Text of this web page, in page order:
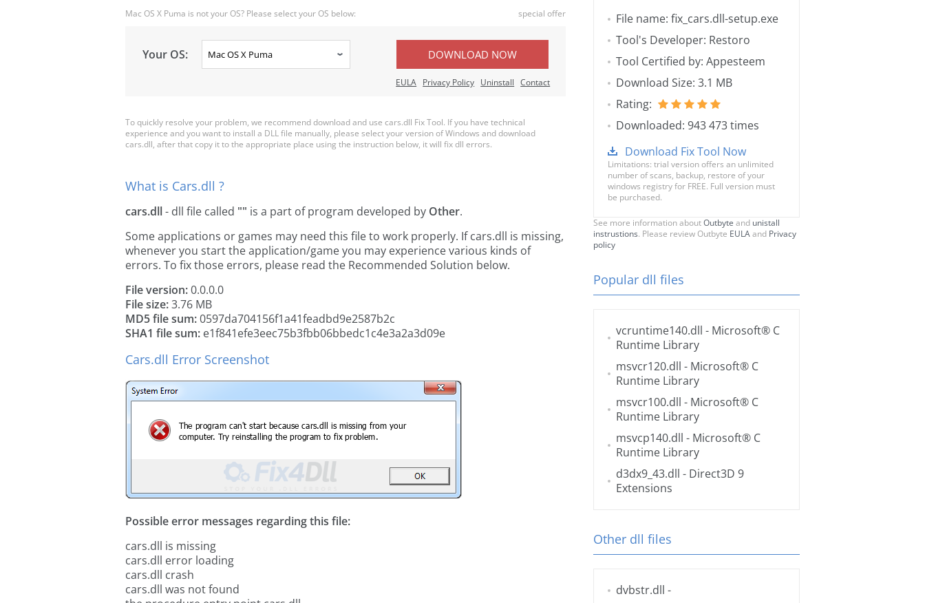
Mac OS X Puma is not your OS? Please select your OS below: special offer
Your OS: DOWNLOAD NOW
EULA Privacy Policy Uninstall Contact
To quickly resolve your problem, we recommend download and use cars.dll Fix Tool. If you have technical
experience and you want to install a DLL file manually, please select your version of Windows and download
cars.dll, after that copy it to the appropriate place using the instruction below, it will fix dll errors.
What is Cars.dll ?
cars.dll- dll file called "" is a part ofprogram developed by Other.
Some applications or games may need this file to work properly. If cars.dll is missing,
whenever you start the application/game you may experience various kinds of
errors. To fix those errors, please read the Recommended Solution below.
File version:0.0.0.0
File size:3.76 MB
MD5 file sum:0597da704156f1a41feadbd9e2587b2c
SHA1 file sum: e1f841efe3eec75b3fbb06bbedc1c4e3a2a3d09e
Cars.dll Error Screenshot
Possible error messages regarding this file:
cars.dll is missing
cars.dll error loading
cars.dll crash
cars.dll was not found
File name: fix_cars.dll-setup.exe
Tool's Developer: Restoro
Tool Certified by: Appesteem
Download Size: 3.1 MB
Rating:
Downloaded: 943 473 times
Download Fix Tool Now
Limitations: trial version offers an unlimited
number of scans, backup, restore of your
windows registry for FREE. Full version must
be purchased.
See more information aboutOutbyte and unistall
instrustions. Please review Outbyte EULAand Privacy
policy
Popular dll files
vcruntime140.dll - Microsoft® C
Runtime Library
msvcr120.dll - Microsoft® C
Runtime Library
msvcr100.dll - Microsoft® C
Runtime Library
msvcp140.dll - Microsoft® C
Runtime Library
d3dx9_43.dll - Direct3D 9
Extensions
Other dll files
dvbstr.dll -